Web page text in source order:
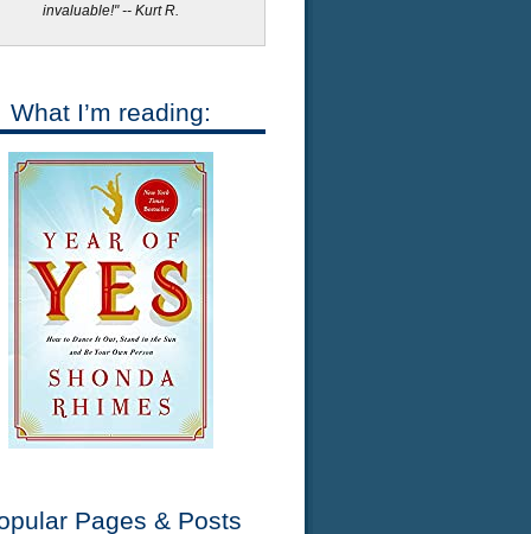
invaluable!" -- Kurt R.
What I’m reading:
Pages & Posts